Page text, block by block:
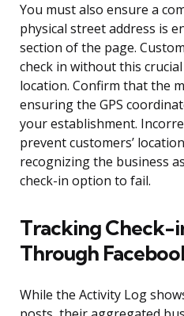
You must also ensure a
physical street address is
section of the page.
check in without this
location. Confirm that the
ensuring the GPS
your establishment.
prevent customers’
recognizing the business
check-in option to fail.
Tracking Check-
Through
While the Activity Log